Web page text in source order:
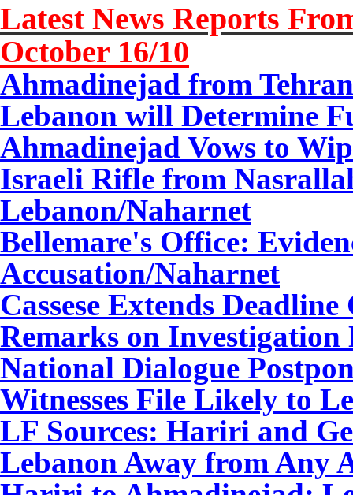
Latest News Reports
October 16/10
Ahmadinejad from
Lebanon will Determine
Ahmadinejad Vows to
Israeli Rifle from
Lebanon/Naharnet
Bellemare's Office:
Accusation/Naharnet
Cassese Extends
Remarks on Investigation
National Dialogue
Witnesses File Likely to
LF Sources: Hariri and
Lebanon Away from Any